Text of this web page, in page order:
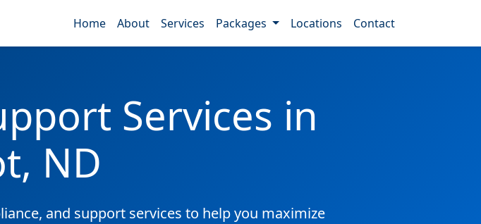
Home About Services Packages Locations Contact
Services in
ND
and support services to help you maximize